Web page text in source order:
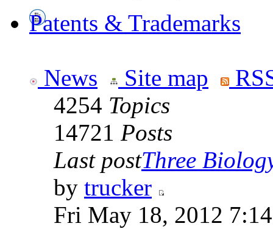
Patents & Trademarks
News Site map
4254 Topics
14721 Posts
Last postThree
by trucker
Fri May 18, 2012